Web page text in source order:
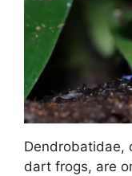
Dendrobatidae,
dart frogs, are